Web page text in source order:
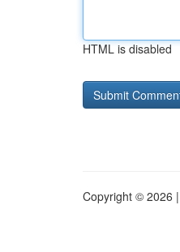
HTML is disabled
Copyright © 2026 |